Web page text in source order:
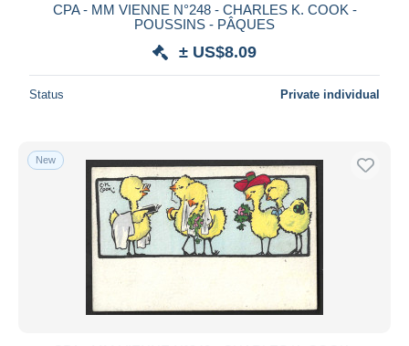
CPA - MM VIENNE N°248 - CHARLES K. COOK -
POUSSINS - PÂQUES
± US$8.09
Status Private individual
New